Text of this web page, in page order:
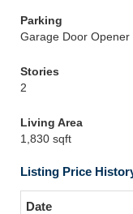
Parking
Garage Door Opener
Stories
2
Living Area
1,830 sqft
Listing Price